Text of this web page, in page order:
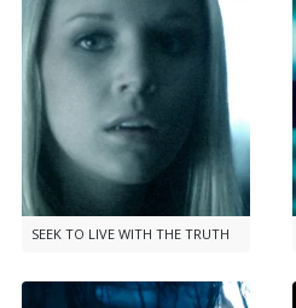
SEEK TO LIVE WITH THE TRUTH